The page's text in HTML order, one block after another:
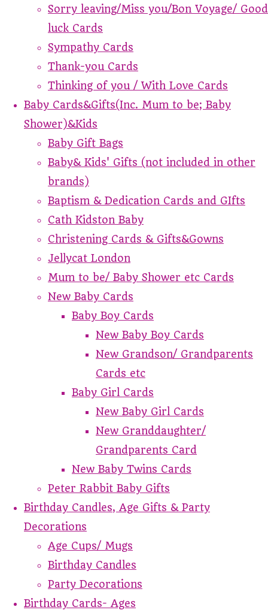
Sorry leaving/Miss you/Bon Voyage/ Good
luck Cards
Sympathy Cards
Thank-you Cards
Thinking of you / With Love Cards
Baby Cards&Gifts(Inc. Mum to be; Baby
Shower)&Kids
Baby Gift Bags
Baby& Kids' Gifts (not included in other
brands)
Baptism & Dedication Cards and GIfts
Cath Kidston Baby
Christening Cards & Gifts&Gowns
Jellycat London
Mum to be/ Baby Shower etc Cards
New Baby Cards
Baby Boy Cards
New Baby Boy Cards
New Grandson/ Grandparents
Cards etc
Baby Girl Cards
New Baby Girl Cards
New Granddaughter/
Grandparents Card
New Baby Twins Cards
Peter Rabbit Baby Gifts
Birthday Candles, Age Gifts & Party
Decorations
Age Cups/ Mugs
Birthday Candles
Party Decorations
Birthday Cards- Ages